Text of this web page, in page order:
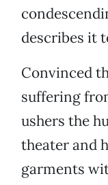
describes it
Convinced
suffering
ushers the
theater and
garments